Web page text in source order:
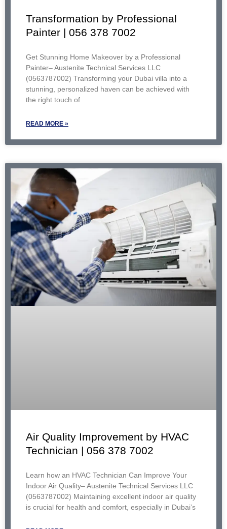
Transformation by Professional
Painter | 056 378 7002
Get Stunning Home Makeover by a Professional
Painter– Austenite Technical Services LLC
(0563787002) Transforming your Dubai villa into a
stunning, personalized haven can be achieved with
the right touch of
READ MORE »
Air Quality Improvement by HVAC
Technician | 056 378 7002
Learn how an HVAC Technician Can Improve Your
Indoor Air Quality– Austenite Technical Services LLC
(0563787002) Maintaining excellent indoor air quality
is crucial for health and comfort, especially in Dubai’s